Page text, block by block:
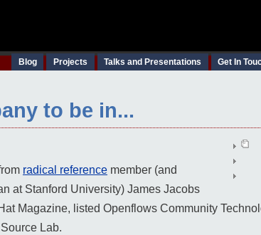
Blog Projects Talks and Presentations Get In
to be in...
radical reference member (and
at Stanford University) James Jacobs
Magazine, listed Openflows Community
Lab.